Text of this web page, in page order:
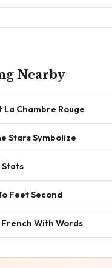
Nearby
La Chambre Rouge
Stars Symbolize
Stats
Feet Second
With Words